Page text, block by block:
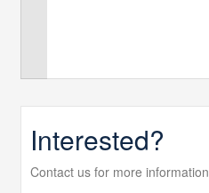
Interested?
Contact us for more information